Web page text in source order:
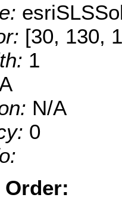
[30, 130,
1
N/A
0
Order: